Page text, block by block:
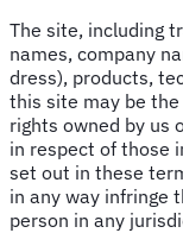
The site, including
names, company
dress), products,
this site may be
rights owned by us
in respect of those
set out in these
in any way infringe
person in any